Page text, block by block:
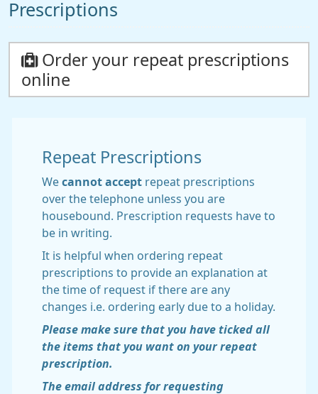
Prescriptions
Order your repeat prescriptions
online
Repeat Prescriptions
We cannot accept repeat prescriptions
over the telephone unless you are
housebound. Prescription requests have to
be in writing.
It is helpful when ordering repeat
prescriptions to provide an explanation at
the time of request if there are any
changes i.e. ordering early due to a holiday.
Please make sure that you have ticked all
the items that you want on your repeat
prescription.
The email address for requesting